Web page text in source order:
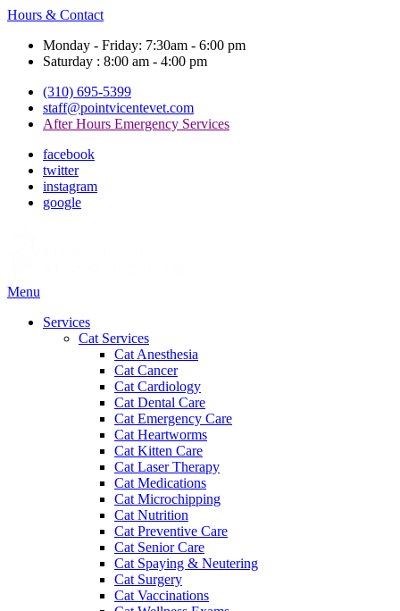
Hours & Contact
Monday - Friday: 7:30am - 6:00 pm
Saturday : 8:00 am - 4:00 pm
(310) 695-5399
staff@pointvicentevet.com
After Hours Emergency Services
facebook
twitter
instagram
google
Main
Menu
Services
Cat Services
Cat Anesthesia
Cat Cancer
Cat Cardiology
Cat Dental Care
Cat Emergency Care
Cat Heartworms
Cat Kitten Care
Cat Laser Therapy
Cat Medications
Cat Microchipping
Cat Nutrition
Cat Preventive Care
Cat Senior Care
Cat Spaying & Neutering
Cat Surgery
Cat Vaccinations